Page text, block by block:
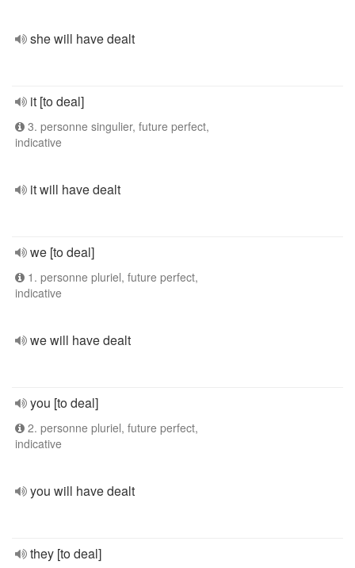
she will have dealt
it [to deal]
3. personne singulier, future perfect,
indicative
it will have dealt
we [to deal]
1. personne pluriel, future perfect,
indicative
we will have dealt
you [to deal]
2. personne pluriel, future perfect,
indicative
you will have dealt
they [to deal]